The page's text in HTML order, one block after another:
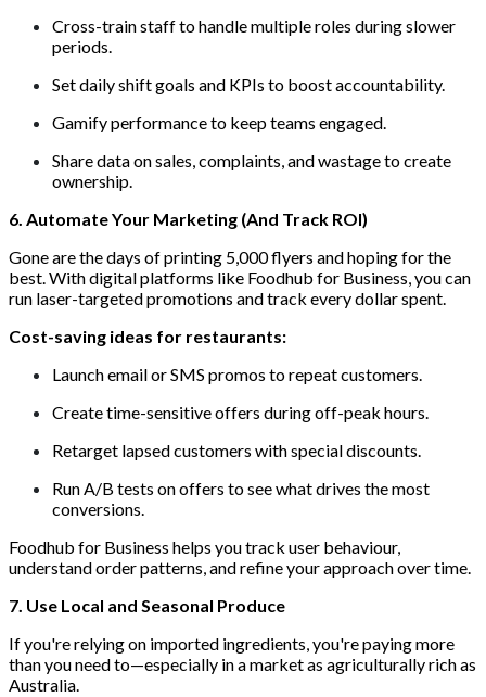
Cross-train staff to handle multiple roles during slower
periods.
Set daily shift goals and KPIs to boost accountability.
Gamify performance to keep teams engaged.
Share data on sales, complaints, and wastage to create
ownership.
6. Automate Your Marketing (And Track ROI)
Gone are the days of printing 5,000 flyers and hoping for the
best. With digital platforms like Foodhub for Business, you can
run laser-targeted promotions and track every dollar spent.
Cost-saving ideas for restaurants:
Launch email or SMS promos to repeat customers.
Create time-sensitive offers during off-peak hours.
Retarget lapsed customers with special discounts.
Run A/B tests on offers to see what drives the most
conversions.
Foodhub for Business helps you track user behaviour,
understand order patterns, and refine your approach over time.
7. Use Local and Seasonal Produce
If you're relying on imported ingredients, you're paying more
than you need to—especially in a market as agriculturally rich as
Australia.